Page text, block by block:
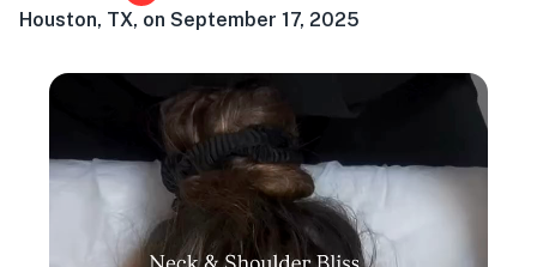
Houston, TX, on September 17, 2025